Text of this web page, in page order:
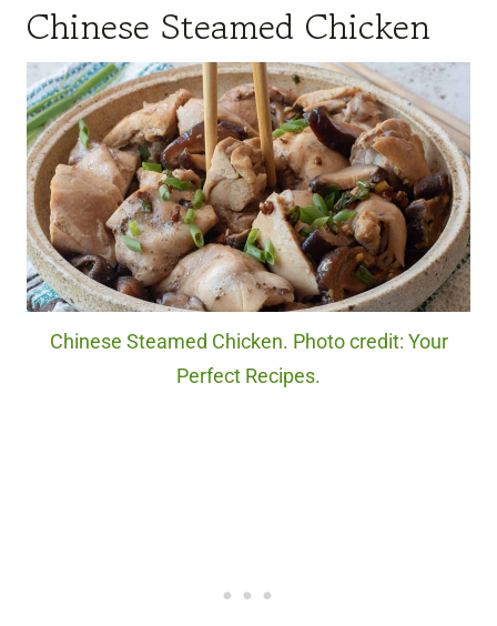
Chinese Steamed Chicken
Chinese Steamed Chicken. Photo credit: Your
Perfect Recipes.